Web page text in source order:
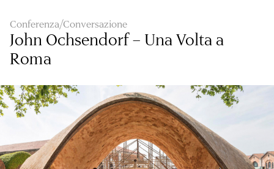
Conferenza/Conversazione
John Ochsendorf – Una Volta a
Roma